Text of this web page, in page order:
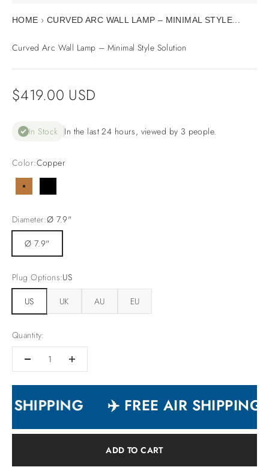
HOME › CURVED ARC WALL LAMP – MINIMAL STYLE...
Curved Arc Wall Lamp – Minimal Style Solution
Sale price
$419.00 USD
In Stock In the last 24 hours, viewed by 3 people.
Color:Copper
CopperBlack
Diameter:Ø 7.9"
Ø 7.9"
Plug Options:US
US
UK AU EU
Quantity:
SHIPPING ✈️ FREE AIR SHIPPING
ADD TO CART